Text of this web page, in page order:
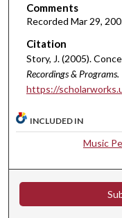
r
4
m
n
u
t
s
,
Comments
Recorded Mar 29,
Citation
Story, J. (2005).
Recordings & Programs.
https://
INCLUDED IN
Music